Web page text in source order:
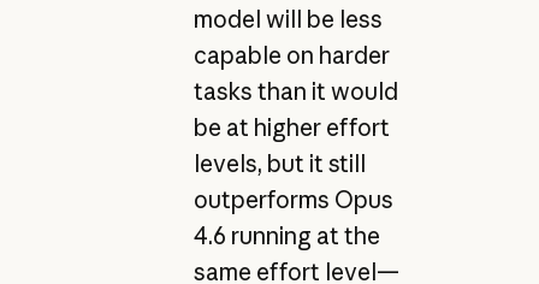
model will be less
capable on harder
tasks than it would
be at higher effort
levels, but it still
outperforms Opus
4.6 running at the
same effort level—